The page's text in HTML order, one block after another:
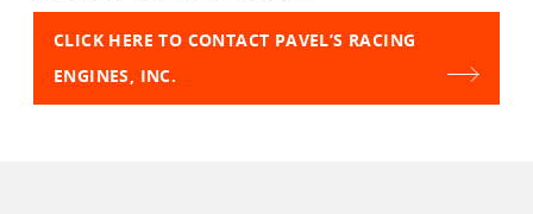
CLICK HERE TO CONTACT PAVEL’S RACING
ENGINES, INC.